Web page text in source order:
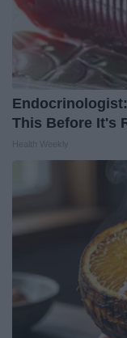
Endocrinologist:
This Before It's